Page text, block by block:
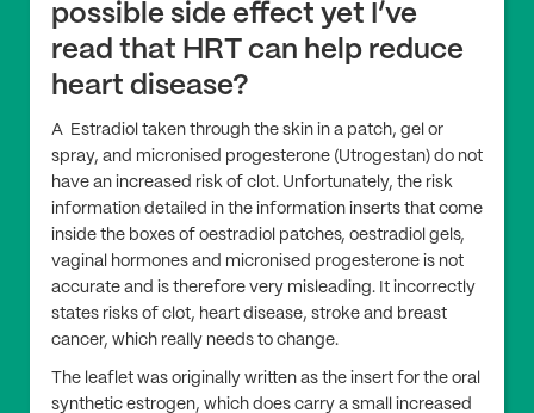
possible side effect yet I’ve
read that HRT can help reduce
heart disease?
A Estradiol taken through the skin in a patch, gel or
spray, and micronised progesterone (Utrogestan) do not
have an increased risk of clot. Unfortunately, the risk
information detailed in the information inserts that come
inside the boxes of oestradiol patches, oestradiol gels,
vaginal hormones and micronised progesterone is not
accurate and is therefore very misleading. It incorrectly
states risks of clot, heart disease, stroke and breast
cancer, which really needs to change.
The leaflet was originally written as the insert for the oral
synthetic estrogen, which does carry a small increased